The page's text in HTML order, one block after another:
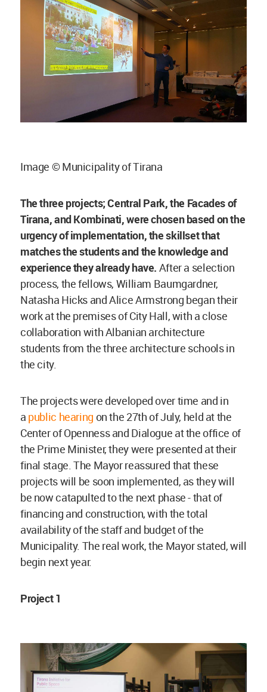
Image © Municipality of Tirana
The three projects; Central Park, the Facades of
Tirana, and Kombinati, were chosen based on the
urgency of implementation, the skillset that
matches the students and the knowledge and
experience they already have. After a selection
process, the fellows, William Baumgardner,
Natasha Hicks and Alice Armstrong began their
work at the premises of City Hall, with a close
collaboration with Albanian architecture
students from the three architecture schools in
the city.
The projects were developed over time and in
a public hearing on the 27th of July, held at the
Center of Openness and Dialogue at the office of
the Prime Minister, they were presented at their
final stage. The Mayor reassured that these
projects will be soon implemented, as they will
be now catapulted to the next phase - that of
financing and construction, with the total
availability of the staff and budget of the
Municipality. The real work, the Mayor stated, will
begin next year.
Project 1